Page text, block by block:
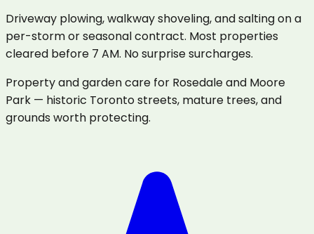
Driveway plowing, walkway shoveling, and salting on a
per-storm or seasonal contract. Most properties
cleared before 7 AM. No surprise surcharges.
Property and garden care for Rosedale and Moore
Park — historic Toronto streets, mature trees, and
grounds worth protecting.